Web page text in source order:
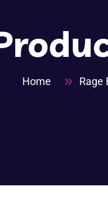
Home Rage